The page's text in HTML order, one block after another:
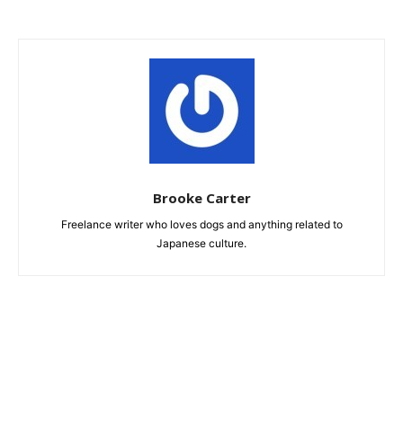
Brooke Carter
Freelance writer who loves dogs and anything related to
Japanese culture.